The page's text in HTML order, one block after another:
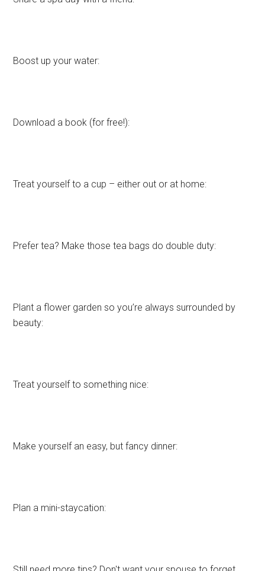
Boost up your water:
Download a book (for free!):
Treat yourself to a cup – either out or at home:
Prefer tea? Make those tea bags do double duty:
Plant a flower garden so you’re always surrounded by
beauty:
Treat yourself to something nice:
Make yourself an easy, but fancy dinner:
Plan a mini-staycation: